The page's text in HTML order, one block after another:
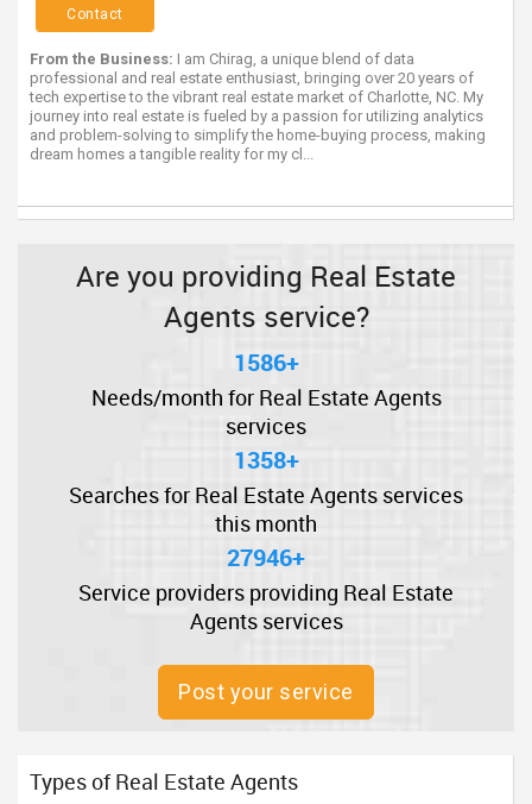
Contact
From the Business: I am Chirag, a unique blend of data
professional and real estate enthusiast, bringing over 20 years of
tech expertise to the vibrant real estate market of Charlotte, NC. My
journey into real estate is fueled by a passion for utilizing analytics
and problem-solving to simplify the home-buying process, making
dream homes a tangible reality for my cl...
Are you providing Real Estate
Agents service?
1586+
Needs/month for Real Estate Agents
services
1358+
Searches for Real Estate Agents services
this month
27946+
Service providers providing Real Estate
Agents services
Post your service
Types of Real Estate Agents